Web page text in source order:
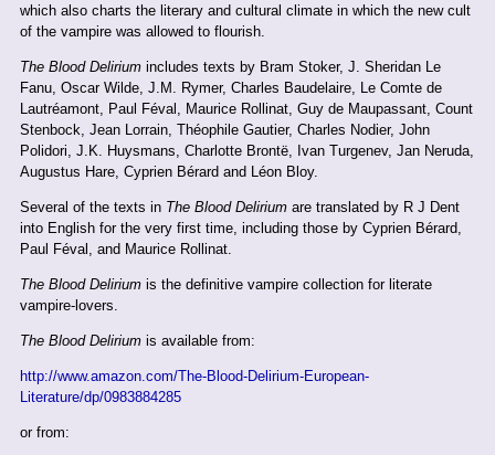
which also charts the literary and cultural climate in which the new cult
of the vampire was allowed to flourish.
The Blood Deliriumincludes texts by Bram Stoker, J. Sheridan Le
Fanu, Oscar Wilde, J.M. Rymer, Charles Baudelaire, Le Comte de
Lautréamont, Paul Féval, Maurice Rollinat, Guy de Maupassant, Count
Stenbock, Jean Lorrain, Théophile Gautier, Charles Nodier, John
Polidori, J.K. Huysmans, Charlotte Brontë, Ivan Turgenev, Jan Neruda,
Augustus Hare, Cyprien Bérard and Léon Bloy.
Several of the texts in The Blood Deliriumare translated by R J Dent
into English for the very first time, including those by Cyprien Bérard,
Paul Féval, and Maurice Rollinat.
The Blood Deliriumis the definitive vampire collection for literate
vampire-lovers.
The Blood Deliriumis available from:
http://www.amazon.com/The-Blood-Delirium-European-
Literature/dp/0983884285
or from: